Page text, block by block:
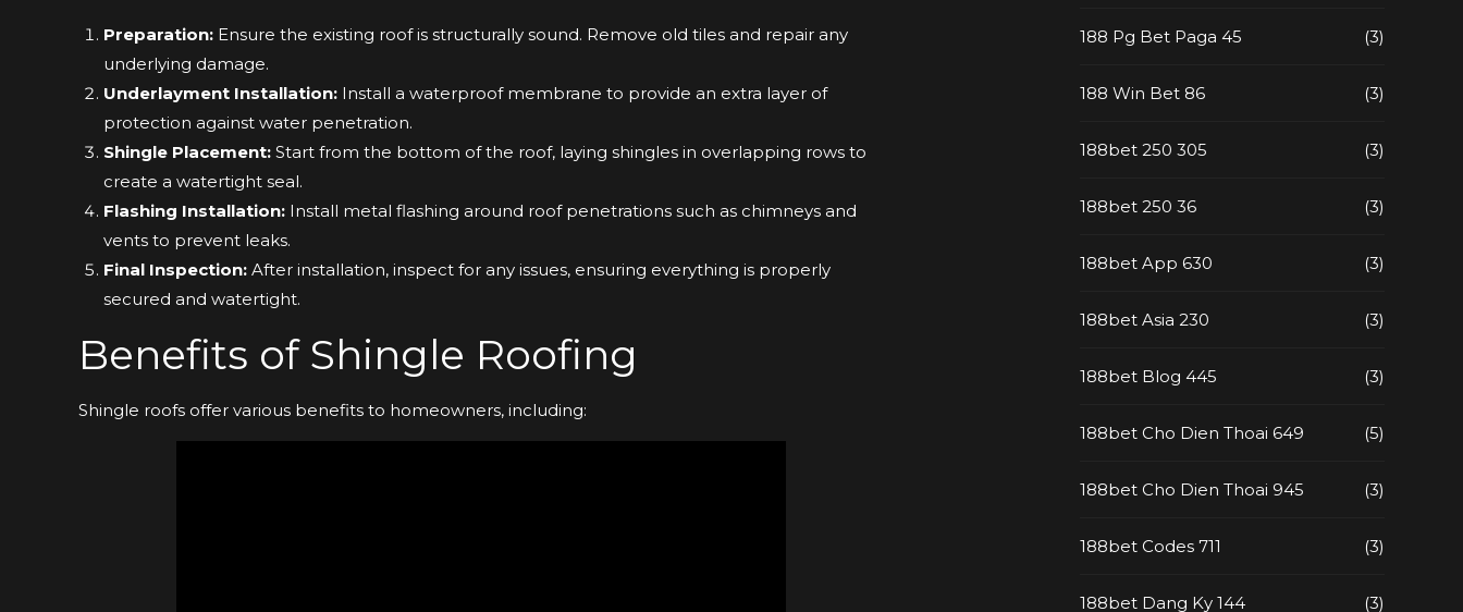
Preparation:Ensure the existing roof is structurally sound. Remove old tiles and repair any
underlying damage.
Underlayment Installation:Install a waterproof membrane to provide an extra layer of
protection against water penetration.
Shingle Placement:Start from the bottom of the roof, laying shingles in overlapping rows to
create a watertight seal.
Flashing Installation:Install metal flashing around roof penetrations such as chimneys and
vents to prevent leaks.
Final Inspection:After installation, inspect for any issues, ensuring everything is properly
secured and watertight.
Benefits of Shingle Roofing
Shingle roofs offer various benefits to homeowners, including:
188 Pg Bet Paga 45 (3)
188 Win Bet 86 (3)
188bet 250 305 (3)
188bet 250 36 (3)
188bet App 630 (3)
188bet Asia 230 (3)
188bet Blog 445 (3)
188bet Cho Dien Thoai 649 (5)
188bet Cho Dien Thoai 945 (3)
188bet Codes 711 (3)
188bet Dang Ky 144 (3)